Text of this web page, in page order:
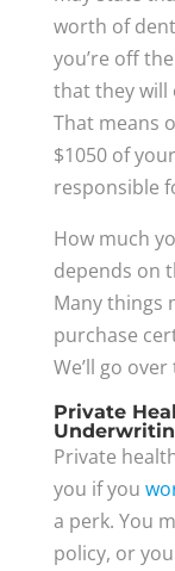
worth of
you’re off
that they will
That means
$1050 of
responsible
How much
depends on
Many things
purchase
We’ll go
Private
Private
you if you
a perk. You
policy, or